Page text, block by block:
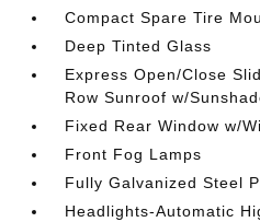
Compact Spare Tire
Deep Tinted Glass
Express Open/Close
Row Sunroof w/
Fixed Rear Window w/
Front Fog Lamps
Fully Galvanized Steel
Headlights-Automatic